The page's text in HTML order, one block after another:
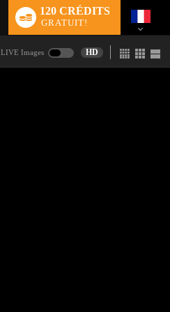
120 CRÉDITS
GRATUIT!
LIVE Images HD